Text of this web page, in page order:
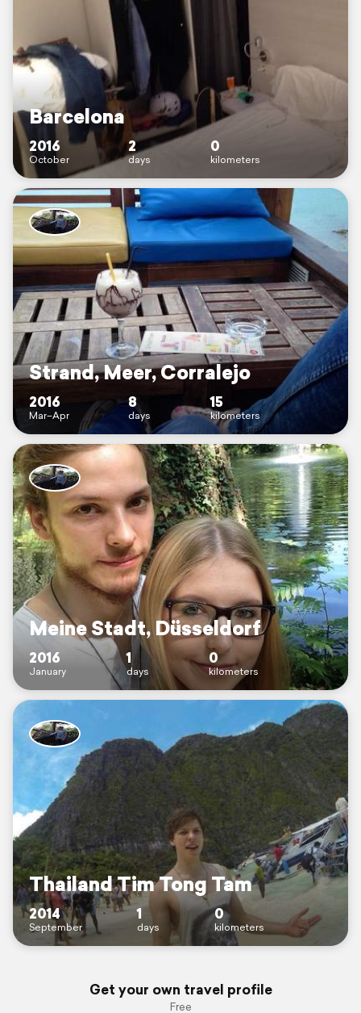
Barcelona
2016
October
2
days
0
kilometers
Strand, Meer, Corralejo
2016
Mar–Apr
8
days
15
kilometers
Meine Stadt, Düsseldorf
2016
January
1
days
0
kilometers
Thailand Tim Tong Tam
2014
September
1
days
0
kilometers
Get your own travel profile
Free